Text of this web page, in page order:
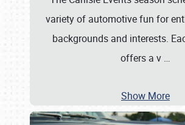
variety of automotive fun for
backgrounds and interests.
offers a v …
Show More